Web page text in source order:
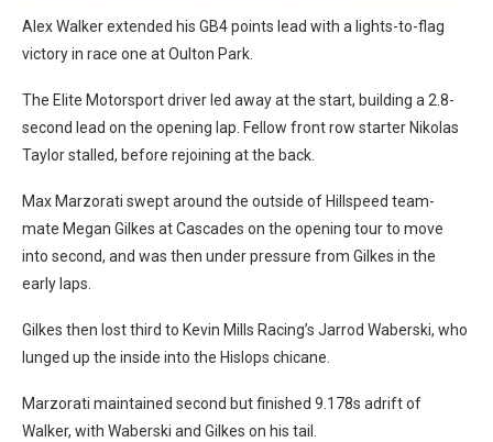
Alex Walker extended his GB4 points lead with a lights-to-flag
victory in race one at Oulton Park.
The Elite Motorsport driver led away at the start, building a 2.8-
second lead on the opening lap. Fellow front row starter Nikolas
Taylor stalled, before rejoining at the back.
Max Marzorati swept around the outside of Hillspeed team-
mate Megan Gilkes at Cascades on the opening tour to move
into second, and was then under pressure from Gilkes in the
early laps.
Gilkes then lost third to Kevin Mills Racing’s Jarrod Waberski, who
lunged up the inside into the Hislops chicane.
Marzorati maintained second but finished 9.178s adrift of
Walker, with Waberski and Gilkes on his tail.